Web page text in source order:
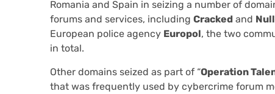
Romania and Spain in seizing a number of
forums and services, including Cracked and
European police agency Europol, the two
in total.
Other domains seized as part of “Operation
that was frequently used by cybercrime forum